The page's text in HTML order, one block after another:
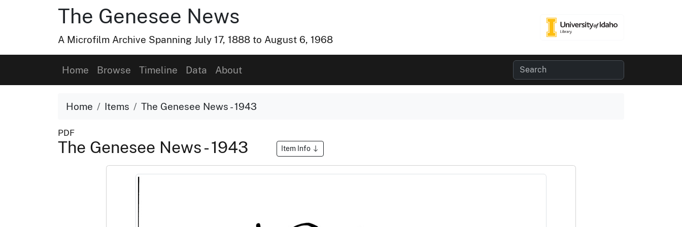
The Genesee News
A Microfilm Archive Spanning July 17, 1888 to August 6, 1968
Home Browse Timeline Data About
Home Items The Genesee News - 1943
PDF
The Genesee News - 1943 Item Info